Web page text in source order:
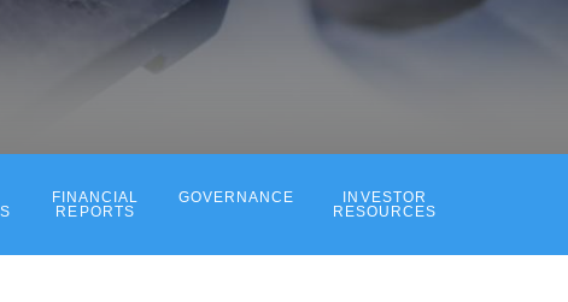
FINANCIAL
REPORTS
GOVERNANCE
INVESTOR
RESOURCES